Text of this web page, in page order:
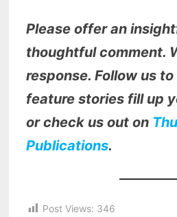
Please offer an
thoughtful comment.
response. Follow us
feature stories fill up
or check us out on
Publications.
Post Views: 346